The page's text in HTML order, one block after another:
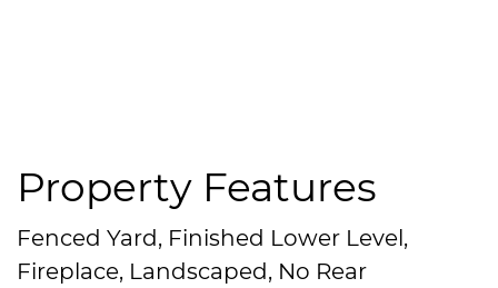
Property Features
Fenced Yard, Finished Lower Level,
Fireplace, Landscaped, No Rear